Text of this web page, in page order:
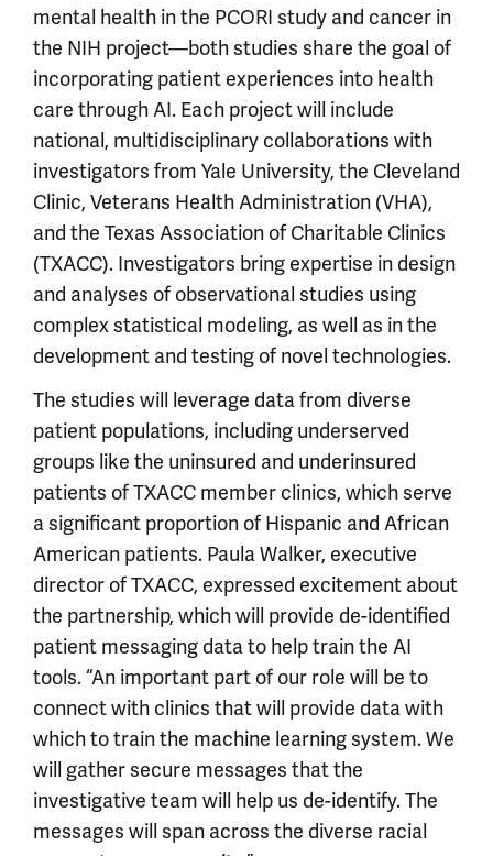
mental health in the PCORI study and cancer in
the NIH project—both studies share the goal of
incorporating patient experiences into health
care through AI. Each project will include
national, multidisciplinary collaborations with
investigators from Yale University, the Cleveland
Clinic, Veterans Health Administration (VHA),
and the Texas Association of Charitable Clinics
(TXACC). Investigators bring expertise in design
and analyses of observational studies using
complex statistical modeling, as well as in the
development and testing of novel technologies.
The studies will leverage data from diverse
patient populations, including underserved
groups like the uninsured and underinsured
patients of TXACC member clinics, which serve
a significant proportion of Hispanic and African
American patients. Paula Walker, executive
director of TXACC, expressed excitement about
the partnership, which will provide de-identified
patient messaging data to help train the AI
tools. “An important part of our role will be to
connect with clinics that will provide data with
which to train the machine learning system. We
will gather secure messages that the
investigative team will help us de-identify. The
messages will span across the diverse racial